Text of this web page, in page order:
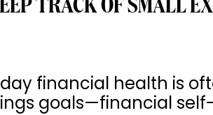
TRACK OF SMALL
financial health is
goals—financial